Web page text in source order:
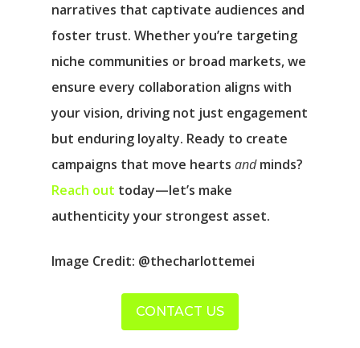
narratives that captivate audiences and
foster trust. Whether you’re targeting
niche communities or broad markets, we
ensure every collaboration aligns with
your vision, driving not just engagement
but enduring loyalty. Ready to create
campaigns that move hearts andminds?
Reach out today—let’s make
authenticity your strongest asset.
Image Credit: @thecharlottemei
CONTACT US